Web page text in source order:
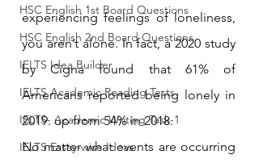
HSC English 1st Board Questions
HSC English 2nd Board Questions
IELTS Idea Builder
IELTS Academic Reading Tests
IELTS- Academic Writing Task-1
IELTS Essay-wise Ideas
experiencing feelings of loneliness,
you aren’t alone. In fact, a 2020 study
by Cigna found that 61% of
Americans reported being lonely in
2019. up from 54% in 2018.
No matter what events are occurring